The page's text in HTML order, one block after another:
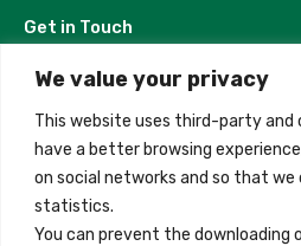
We value your privacy
This website uses third-party and
have a better browsing
on social networks and so that we
statistics.
You can prevent the downloading
Get in Touch
Madrid, Spain
+34 684 39 31 82
info@innfamily.com